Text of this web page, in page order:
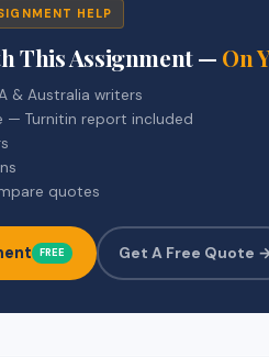
HELP
This Assignment — On
& Australia writers
— Turnitin report included
quotes
FREE Get A Free Quote